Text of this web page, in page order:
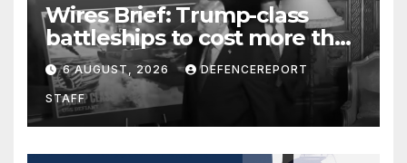
Wires Brief: Trump-class
battleships to cost more than
$275 billion; Espionage and
drones in Germany
6 AUGUST, 2026 DEFENCEREPORT
STAFF